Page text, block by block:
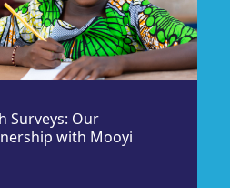
Surveys: Our
with Mooyi